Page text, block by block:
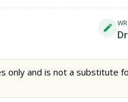
and is not a substitute